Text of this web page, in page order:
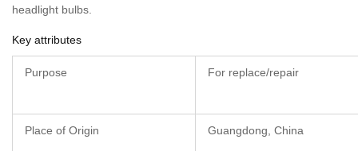
headlight bulbs.
Key attributes
Purpose For replace/repair
Place of Origin Guangdong, China